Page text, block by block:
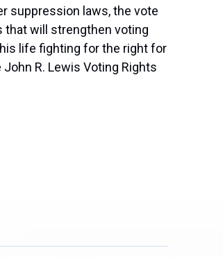
suppression laws, the vote
that will strengthen voting
life fighting for the right for
R. Lewis Voting Rights